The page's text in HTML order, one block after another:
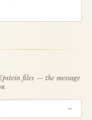
files — the message